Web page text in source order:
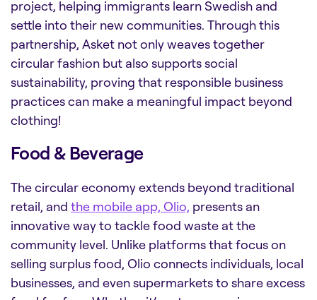
project, helping immigrants learn Swedish and
settle into their new communities. Through this
partnership, Asket not only weaves together
circular fashion but also supports social
sustainability, proving that responsible business
practices can make a meaningful impact beyond
clothing!
Food & Beverage
The circular economy extends beyond traditional
retail, and the mobile app, Olio, presents an
innovative way to tackle food waste at the
community level. Unlike platforms that focus on
selling surplus food, Olio connects individuals, local
businesses, and even supermarkets to share excess